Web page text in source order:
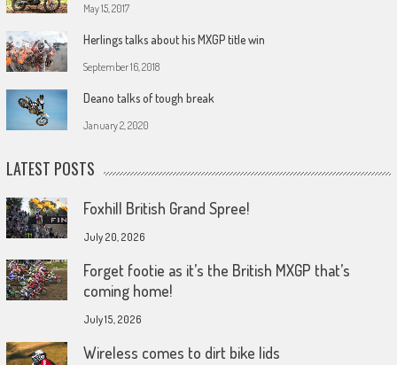
May 15, 2017
Herlings talks about his MXGP title win
September 16, 2018
Deano talks of tough break
January 2, 2020
LATEST POSTS
Foxhill British Grand Spree!
July 20, 2026
Forget footie as it’s the British MXGP that’s
coming home!
July 15, 2026
Wireless comes to dirt bike lids